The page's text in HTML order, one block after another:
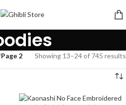
Page 2 Showing 13–24 of 745 results